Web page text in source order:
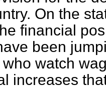
On the
financial
been
watch
increases